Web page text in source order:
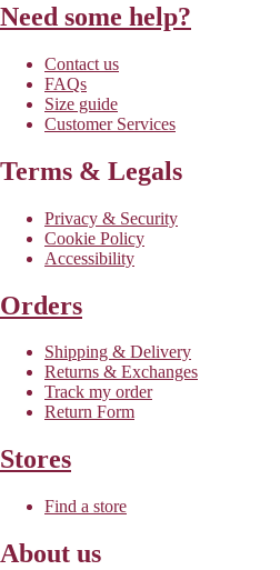
Need some help?
Contact us
FAQs
Size guide
Customer Services
Terms & Legals
Privacy & Security
Cookie Policy
Accessibility
Orders
Shipping & Delivery
Returns & Exchanges
Track my order
Return Form
Stores
Find a store
About us